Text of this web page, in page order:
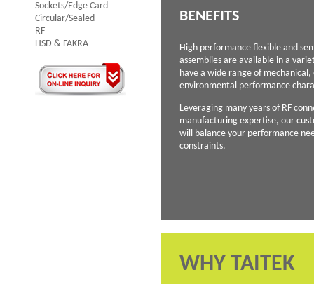
Sockets/Edge Card
Circular/Sealed
RF
HSD & FAKRA
BENEFITS
High performance flexible and
assemblies are available in a
have a wide range of
environmental performance
Leveraging many years of RF
manufacturing expertise, our
will balance your performance
constraints.
WHY TAITEK